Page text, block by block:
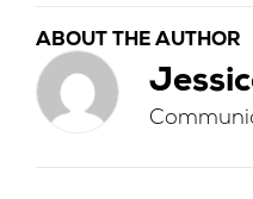
ABOUT THE AUTHOR